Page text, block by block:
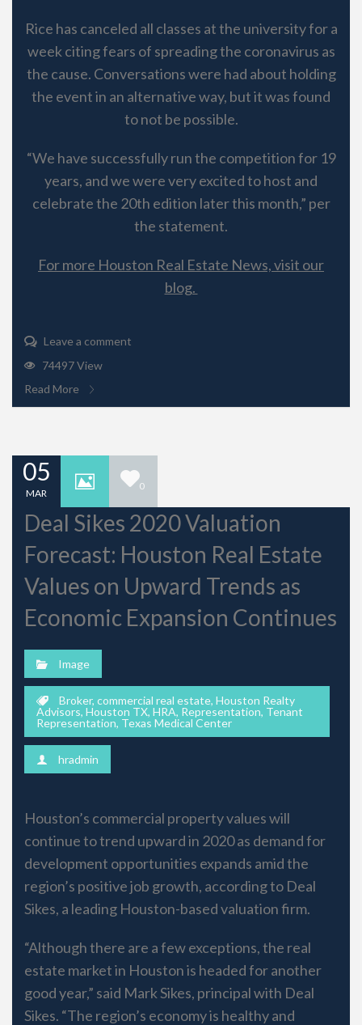
Rice has canceled all classes at the university for a
week citing fears of spreading the coronavirus as
the cause. Conversations were had about holding
the event in an alternative way, but it was found
to not be possible.
“We have successfully run the competition for 19
years, and we were very excited to host and
celebrate the 20th edition later this month,” per
the statement.
For more Houston Real Estate News, visit our
blog.
Leave a comment
74497 View
Read More
05
MAR
0
Deal Sikes 2020 Valuation
Forecast: Houston Real Estate
Values on Upward Trends as
Economic Expansion Continues
Image
Broker, commercial real estate, Houston Realty
Advisors, Houston TX, HRA, Representation, Tenant
Representation, Texas Medical Center
hradmin
Houston’s commercial property values will
continue to trend upward in 2020 as demand for
development opportunities expands amid the
region’s positive job growth, according to Deal
Sikes, a leading Houston-based valuation firm.
“Although there are a few exceptions, the real
estate market in Houston is headed for another
good year,” said Mark Sikes, principal with Deal
Sikes. “The region’s economy is healthy and